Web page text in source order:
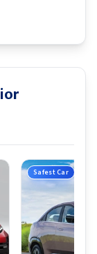
Safest Car